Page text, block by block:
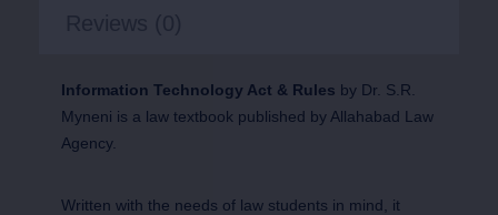
Information Technology Act & Rules by Dr. S.R.
Myneni is a law textbook published by Allahabad Law
Agency.
Written with the needs of law students in mind, it